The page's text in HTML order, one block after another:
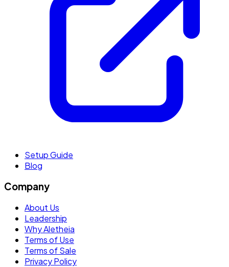
Setup Guide
Blog
Company
About Us
Leadership
Why Aletheia
Terms of Use
Terms of Sale
Privacy Policy